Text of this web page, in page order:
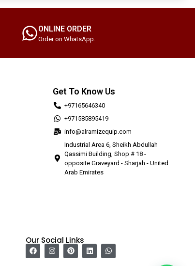
ONLINE ORDER
Order on WhatsApp.
Get To Know Us
+97165646340
+971585895419
info@alramizequip.com
Industrial Area 6, Sheikh Abdullah
Qassimi Building, Shop # 18 -
opposite Graveyard - Sharjah - United
Arab Emirates
Our Social Links